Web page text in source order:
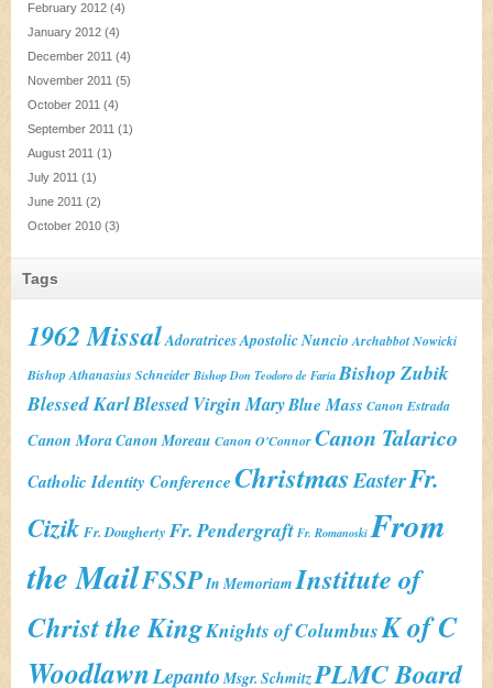
February 2012 (4)
January 2012 (4)
December 2011 (4)
November 2011 (5)
October 2011 (4)
September 2011 (1)
August 2011 (1)
July 2011 (1)
June 2011 (2)
October 2010 (3)
Tags
1962 MissalAdoratricesApostolic Nuncio Archabbot Nowicki
Bishop Athanasius Schneider Bishop Don Teodoro de Faria Bishop Zubik
Blessed KarlBlessed Virgin MaryBlue Mass Canon Estrada
Canon MoraCanon Moreau Canon O'ConnorCanon Talarico
Catholic Identity ConferenceChristmasEasterFr.
Cizik Fr. Dougherty Fr. Pendergraft Fr. Romanoski From
the MailFSSPIn Memoriam Institute of
Christ the KingKnights of ColumbusK of C
WoodlawnLepanto Msgr. SchmitzPLMC Board